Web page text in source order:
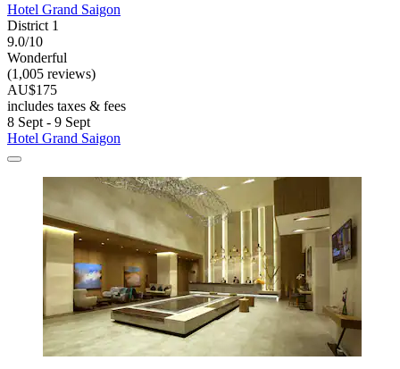
Hotel Grand Saigon
District 1
9.0/10
Wonderful
(1,005 reviews)
AU$175
includes taxes & fees
8 Sept - 9 Sept
Hotel Grand Saigon